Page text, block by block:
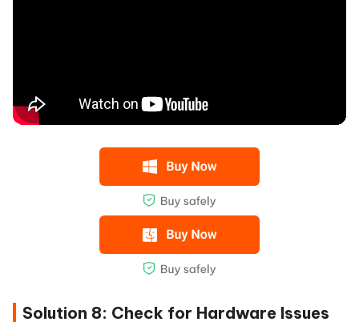
Solution 8: Check for Hardware Issues